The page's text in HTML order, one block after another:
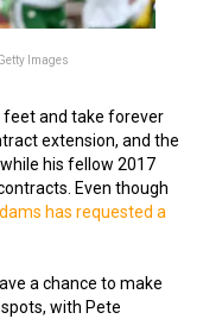
Images
and take forever
extension, and the
his fellow 2017
Even though
has requested a
a chance to make
with Pete